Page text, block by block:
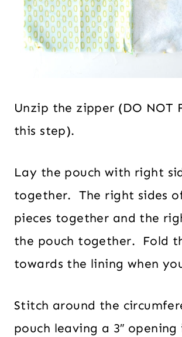
Unzip the zipper (DO NOT
this step).
Lay the pouch with right
together. The right sides
pieces together and the
the pouch together. Fold
towards the lining when
Stitch around the
pouch leaving a 3″ opening